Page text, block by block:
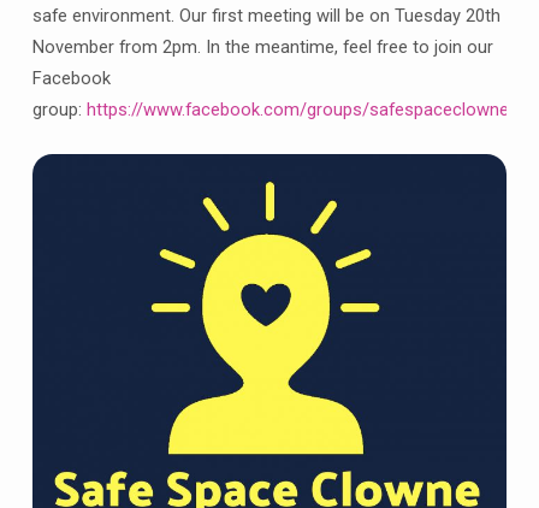
support
group
safe environment. Our first meeting will be on Tuesday 20th
November from 2pm. In the meantime, feel free to join our
Facebook
group: https://www.facebook.com/groups/safespaceclowne/